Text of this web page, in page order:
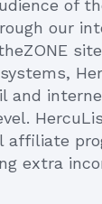
of
our
and
affiliate
extra